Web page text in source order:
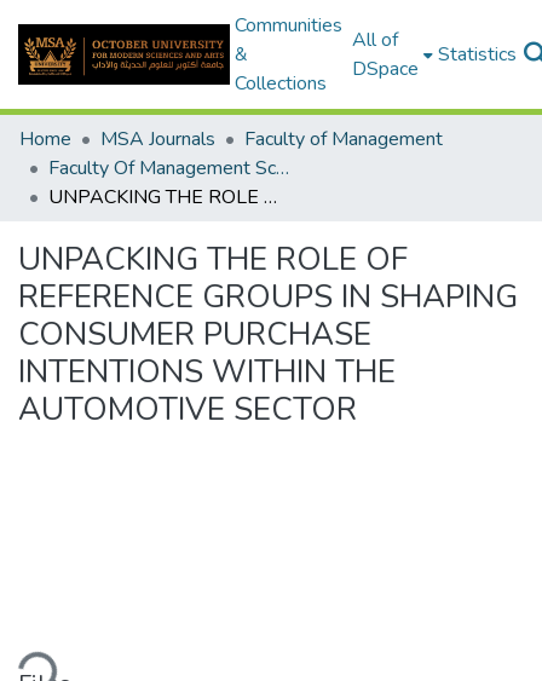
Communities
&
Collections
All of
DSpace
Statistics
Home MSA Journals
Faculty of Management
Faculty Of Management Sciences Journal Volume 3 - Issue 3 - 2024
UNPACKING THE ROLE OF REFERENCE GROUPS IN SHAPING CONSUMER PURCHASE INTENTIONS WITHIN THE AUTOMOTIVE SECTOR
UNPACKING THE ROLE OF
REFERENCE GROUPS IN SHAPING
CONSUMER PURCHASE
INTENTIONS WITHIN THE
AUTOMOTIVE SECTOR